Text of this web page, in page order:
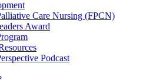
Care Nursing (FPCN)
Award
Podcast